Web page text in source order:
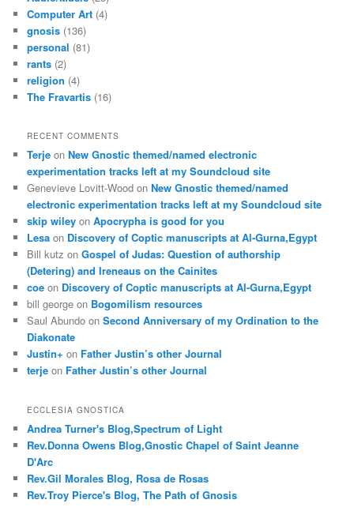
Computer Art (4)
gnosis (136)
personal (81)
rants (2)
religion (4)
The Fravartis (16)
RECENT COMMENTS
Terje onNew Gnostic themed/named electronic
experimentation tracks left at my Soundcloud site
Genevieve Lovitt-Wood onNew Gnostic themed/named
electronic experimentation tracks left at my Soundcloud site
skip wiley onApocrypha is good for you
Lesa on Discovery of Coptic manuscripts at Al-Gurna,Egypt
Bill kutz onGospel of Judas: Question of authorship
(Detering) and Ireneaus on the Cainites
coe on Discovery of Coptic manuscripts at Al-Gurna,Egypt
bill george on Bogomilism resources
Saul Abundo onSecond Anniversary of my Ordination to the
Diakonate
Justin+ on Father Justin’s other Journal
terje on Father Justin’s other Journal
ECCLESIA GNOSTICA
Andrea Turner's Blog,Spectrum of Light
Rev.Donna Owens Blog,Gnostic Chapel of Saint Jeanne
D'Arc
Rev.Gil Morales Blog, Rosa de Rosas
Rev.Troy Pierce's Blog, The Path of Gnosis